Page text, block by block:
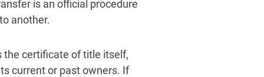
is an official procedure
another.
the certificate of title itself,
current or past owners. If